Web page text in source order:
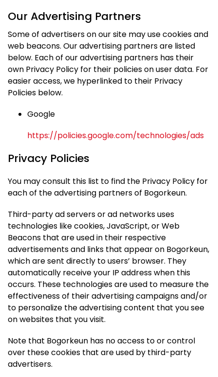
Our Advertising Partners
Some of advertisers on our site may use cookies and
web beacons. Our advertising partners are listed
below. Each of our advertising partners has their
own Privacy Policy for their policies on user data. For
easier access, we hyperlinked to their Privacy
Policies below.
Google
https://policies.google.com/technologies/ads
Privacy Policies
You may consult this list to find the Privacy Policy for
each of the advertising partners of Bogorkeun.
Third-party ad servers or ad networks uses
technologies like cookies, JavaScript, or Web
Beacons that are used in their respective
advertisements and links that appear on Bogorkeun,
which are sent directly to users’ browser. They
automatically receive your IP address when this
occurs. These technologies are used to measure the
effectiveness of their advertising campaigns and/or
to personalize the advertising content that you see
on websites that you visit.
Note that Bogorkeun has no access to or control
over these cookies that are used by third-party
advertisers.